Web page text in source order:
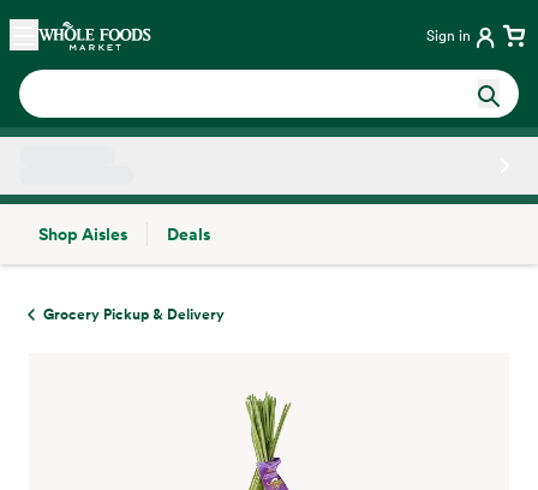
Skip main navigation
Home Sign in
Shop Aisles
Deals
Grocery Pickup & Delivery